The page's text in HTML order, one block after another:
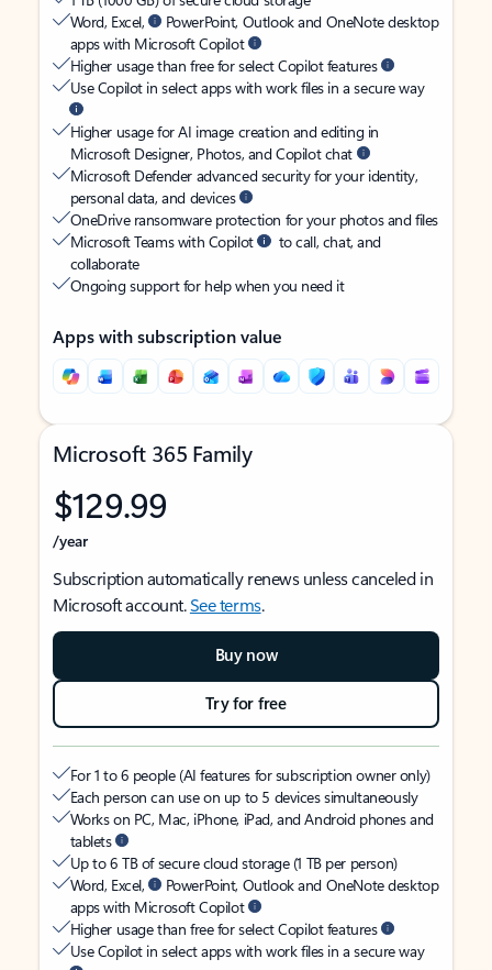
Word, Excel,
PowerPoint, Outlook and OneNote desktop
apps with Microsoft Copilot
Higher usage than free for select Copilot features
Use Copilot in select apps with work files in a secure way
Higher usage for AI image creation and editing in
Microsoft Designer, Photos, and Copilot chat
Microsoft Defender advanced security for your identity,
personal data, and devices
OneDrive ransomware protection for your photos and files
Microsoft Teams with Copilot
to call, chat, and
collaborate
Ongoing support for help when you need it
Apps with subscription value
Microsoft 365 Family
$129.99
/year
Subscription automatically renews unless canceled in
Microsoft account.See terms.
Buy now
Try for free
For 1 to 6 people (AI features for subscription owner only)
Each person can use on up to 5 devices simultaneously
Works on PC, Mac, iPhone, iPad, and Android phones and
tablets
Up to 6 TB of secure cloud storage (1 TB per person)
Word, Excel,
PowerPoint, Outlook and OneNote desktop
apps with Microsoft Copilot
Higher usage than free for select Copilot features
Use Copilot in select apps with work files in a secure way